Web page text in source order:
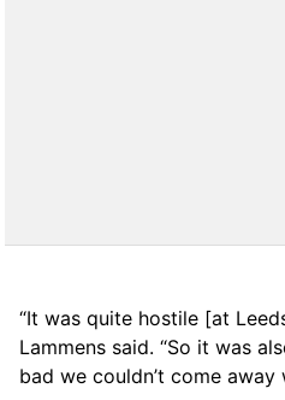
“It was quite hostile [at
Lammens said. “So it was
bad we couldn’t come